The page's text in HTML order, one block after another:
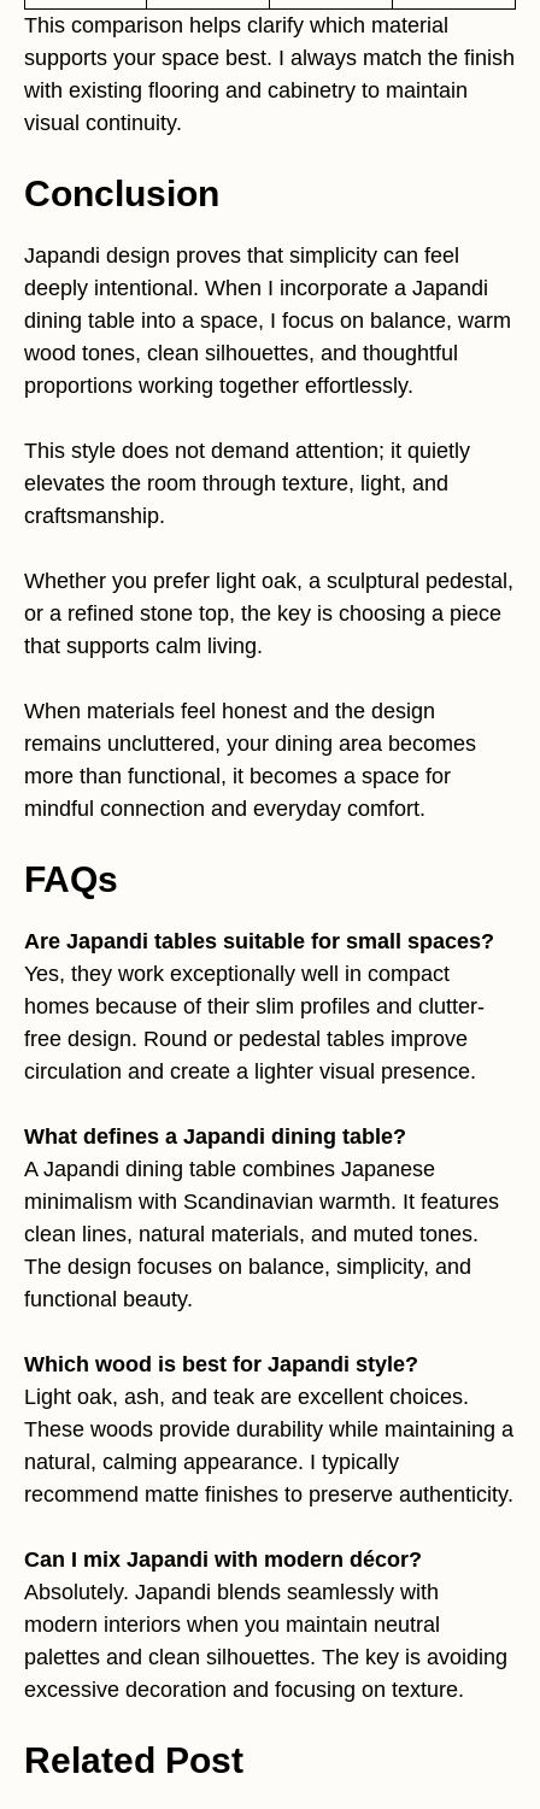
This comparison helps clarify which material
supports your space best. I always match the finish
with existing flooring and cabinetry to maintain
visual continuity.
Conclusion
Japandi design proves that simplicity can feel
deeply intentional. When I incorporate a Japandi
dining table into a space, I focus on balance, warm
wood tones, clean silhouettes, and thoughtful
proportions working together effortlessly.
This style does not demand attention; it quietly
elevates the room through texture, light, and
craftsmanship.
Whether you prefer light oak, a sculptural pedestal,
or a refined stone top, the key is choosing a piece
that supports calm living.
When materials feel honest and the design
remains uncluttered, your dining area becomes
more than functional, it becomes a space for
mindful connection and everyday comfort.
FAQs
Are Japandi tables suitable for small spaces?
Yes, they work exceptionally well in compact
homes because of their slim profiles and clutter-
free design. Round or pedestal tables improve
circulation and create a lighter visual presence.
What defines a Japandi dining table?
A Japandi dining table combines Japanese
minimalism with Scandinavian warmth. It features
clean lines, natural materials, and muted tones.
The design focuses on balance, simplicity, and
functional beauty.
Which wood is best for Japandi style?
Light oak, ash, and teak are excellent choices.
These woods provide durability while maintaining a
natural, calming appearance. I typically
recommend matte finishes to preserve authenticity.
Can I mix Japandi with modern décor?
Absolutely. Japandi blends seamlessly with
modern interiors when you maintain neutral
palettes and clean silhouettes. The key is avoiding
excessive decoration and focusing on texture.
Related Post